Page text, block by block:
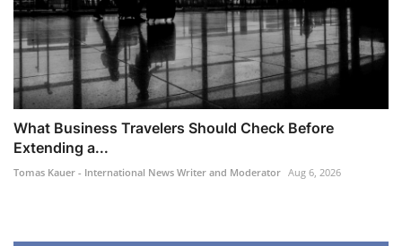
What Business Travelers Should Check Before
Extending a...
Tomas Kauer - International News Writer and Moderator Aug 6, 2026